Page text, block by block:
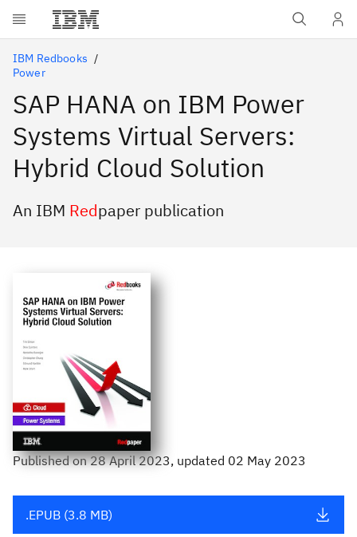
Skip to main content
IBM Redbooks
Power
SAP HANA on IBM Power
Systems Virtual Servers:
Hybrid Cloud Solution
An IBM Redpaper publication
Publishedon28 April 2023, updated 02 May 2023
.EPUB (3.8 MB)